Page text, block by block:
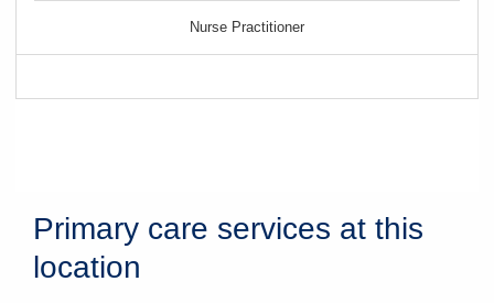
Nurse Practitioner
Primary care services at this
location